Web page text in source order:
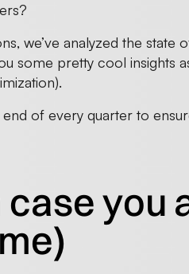
we’ve analyzed the state
some pretty cool insights
of every quarter to
you